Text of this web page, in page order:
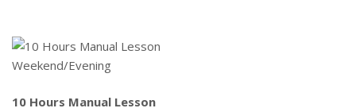
10 Hours Manual Lesson